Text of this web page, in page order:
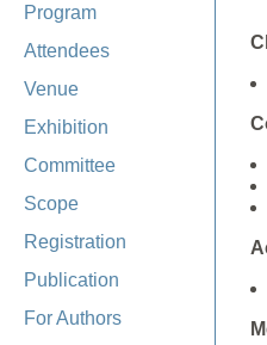
Program
Attendees
Venue
Exhibition
Committee
Scope
Registration
Publication
For Authors